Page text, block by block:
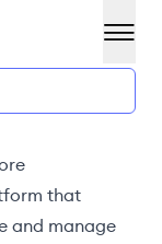
that
and manage